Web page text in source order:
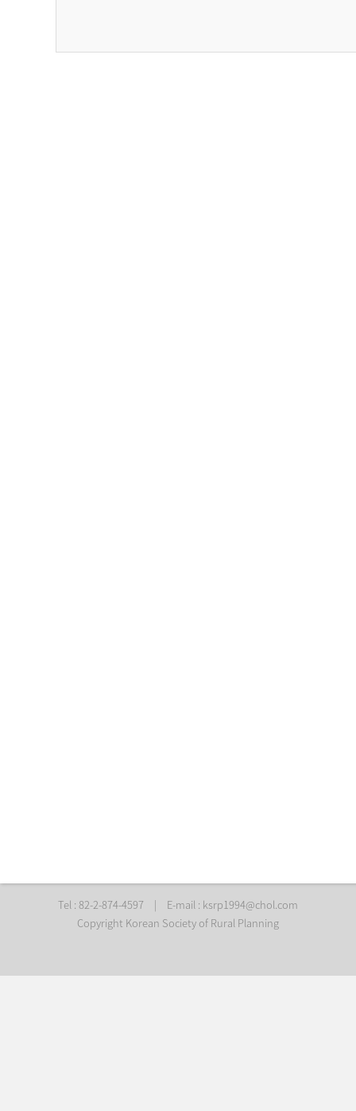
Tel : 82-2-874-4597 | E-mail : ksrp1994@chol.com
Copyright Korean Society of Rural Planning